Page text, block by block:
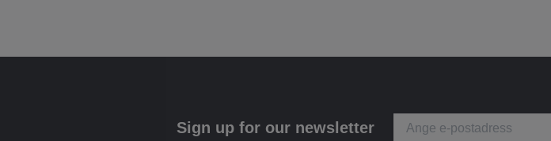
Sign up for our newsletter